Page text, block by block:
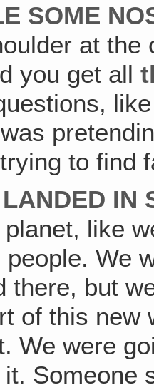
SOME
at the
you get all
to find
IN
like
We
there, but
of this new
We were
Someone